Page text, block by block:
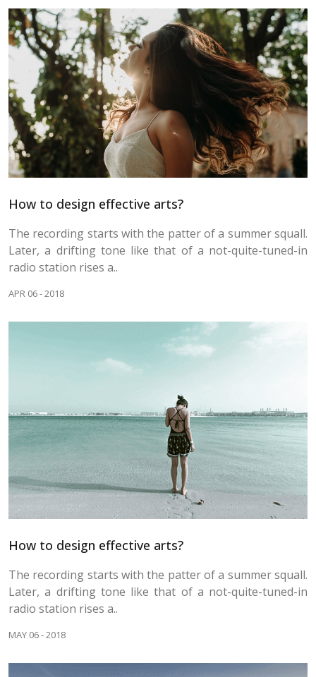
How to design effective arts?
The recording starts with the patter of a summer squall.
Later, a drifting tone like that of a not-quite-tuned-in
radio station rises a..
APR 06 - 2018
How to design effective arts?
The recording starts with the patter of a summer squall.
Later, a drifting tone like that of a not-quite-tuned-in
radio station rises a..
MAY 06 - 2018